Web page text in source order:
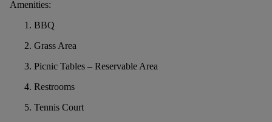
Amenities:
BBQ
Grass Area
Picnic Tables – Reservable Area
Restrooms
Tennis Court